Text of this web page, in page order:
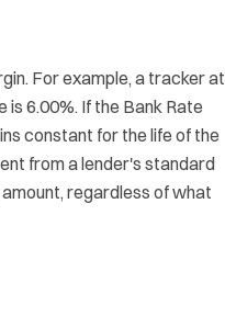
For example, a tracker at
is 6.00%. If the Bank Rate
constant for the life of the
from a lender's standard
regardless of what